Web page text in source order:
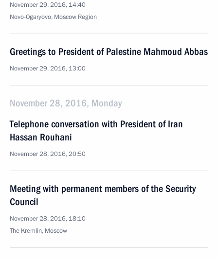
November 29, 2016, 14:40
Novo-Ogaryovo, Moscow Region
Greetings to President of Palestine Mahmoud Abbas
November 29, 2016, 13:00
November 28, 2016, Monday
Telephone conversation with President of Iran
Hassan Rouhani
November 28, 2016, 20:50
Meeting with permanent members of the Security
Council
November 28, 2016, 18:10
The Kremlin, Moscow